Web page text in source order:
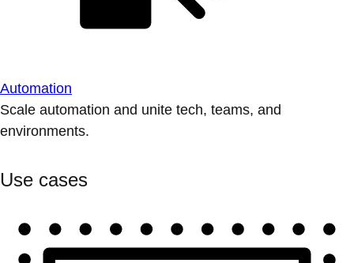
Automation
Scale automation and unite tech, teams, and
environments.
Use cases